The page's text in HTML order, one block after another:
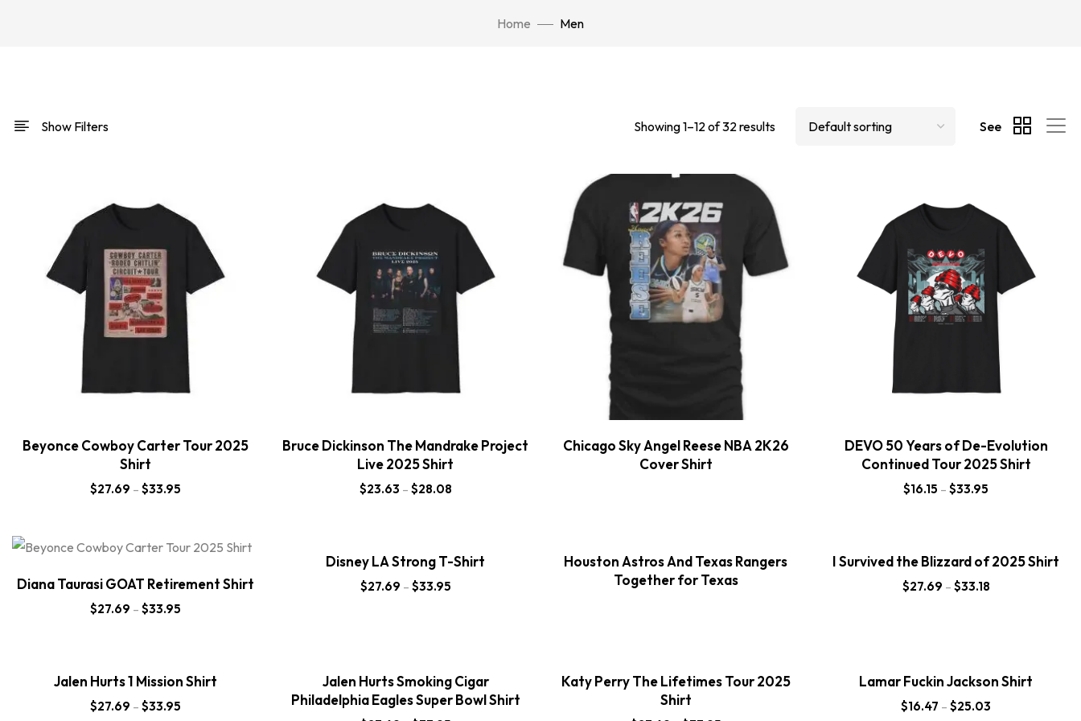
Home Men
Show Filters Showing 1–12 of 32 results See
Beyonce Cowboy Carter Tour 2025
Shirt
$27.69 – $33.95
Bruce Dickinson The Mandrake Project
Live 2025 Shirt
$23.63 – $28.08
Chicago Sky Angel Reese NBA 2K26
Cover Shirt
DEVO 50 Years of De-Evolution
Continued Tour 2025 Shirt
$16.15 – $33.95
Diana Taurasi GOAT Retirement Shirt
$27.69 – $33.95
Disney LA Strong T-Shirt
$27.69 – $33.95
Houston Astros And Texas Rangers
Together for Texas
I Survived the Blizzard of 2025 Shirt
$27.69 – $33.18
Jalen Hurts 1 Mission Shirt
$27.69 – $33.95
Jalen Hurts Smoking Cigar
Philadelphia Eagles Super Bowl Shirt
Katy Perry The Lifetimes Tour 2025
Shirt
Lamar Fuckin Jackson Shirt
$16.47 – $25.03